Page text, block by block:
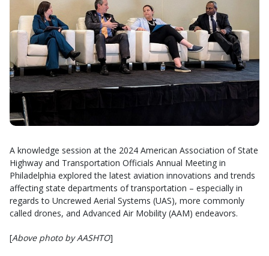
A knowledge session at the 2024 American Association of State
Highway and Transportation Officials Annual Meeting in
Philadelphia explored the latest aviation innovations and trends
affecting state departments of transportation – especially in
regards to Uncrewed Aerial Systems (UAS), more commonly
called drones, and Advanced Air Mobility (AAM) endeavors.
[Above photo by AASHTO]